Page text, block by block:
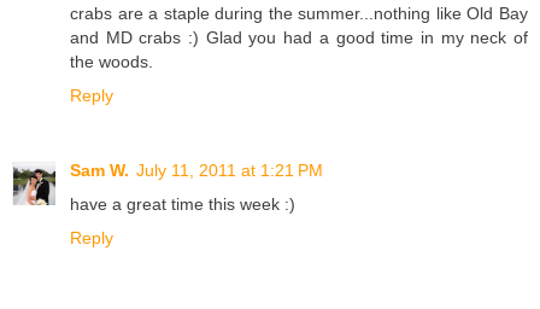
crabs are a staple during the summer...nothing like Old Bay
and MD crabs :) Glad you had a good time in my neck of
the woods.
Reply
Sam W. July 11, 2011 at 1:21 PM
have a great time this week :)
Reply